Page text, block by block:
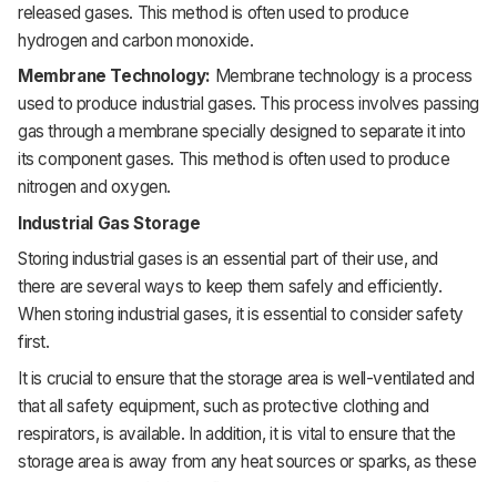
released gases. This method is often used to produce
hydrogen and carbon monoxide.
Membrane Technology: Membrane technology is a process
used to produce industrial gases. This process involves passing
gas through a membrane specially designed to separate it into
its component gases. This method is often used to produce
nitrogen and oxygen.
Industrial Gas Storage
Storing industrial gases is an essential part of their use, and
there are several ways to keep them safely and efficiently.
When storing industrial gases, it is essential to consider safety
first.
It is crucial to ensure that the storage area is well-ventilated and
that all safety equipment, such as protective clothing and
respirators, is available. In addition, it is vital to ensure that the
storage area is away from any heat sources or sparks, as these